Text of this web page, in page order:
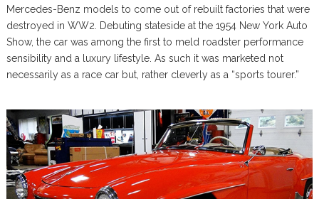
Mercedes-Benz models to come out of rebuilt factories that were
destroyed in WW2. Debuting stateside at the 1954 New York Auto
Show, the car was among the first to meld roadster performance
sensibility and a luxury lifestyle. As such it was marketed not
necessarily as a race car but, rather cleverly as a “sports tourer.”